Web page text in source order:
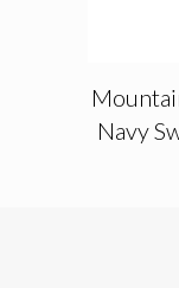
Navy